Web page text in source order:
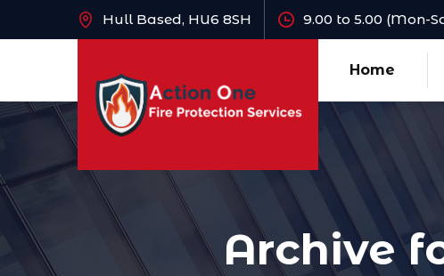
Hull Based, HU6 8SH 9.00 to 5.00 (Mon-
Home
Archive